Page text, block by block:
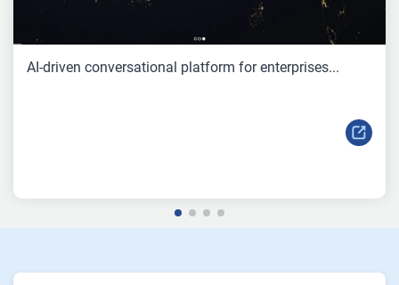
AI-driven conversational platform for enterprises...